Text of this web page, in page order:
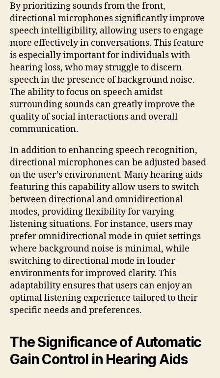
By prioritizing sounds from the front,
directional microphones significantly improve
speech intelligibility, allowing users to engage
more effectively in conversations. This feature
is especially important for individuals with
hearing loss, who may struggle to discern
speech in the presence of background noise.
The ability to focus on speech amidst
surrounding sounds can greatly improve the
quality of social interactions and overall
communication.
In addition to enhancing speech recognition,
directional microphones can be adjusted based
on the user’s environment. Many hearing aids
featuring this capability allow users to switch
between directional and omnidirectional
modes, providing flexibility for varying
listening situations. For instance, users may
prefer omnidirectional mode in quiet settings
where background noise is minimal, while
switching to directional mode in louder
environments for improved clarity. This
adaptability ensures that users can enjoy an
optimal listening experience tailored to their
specific needs and preferences.
The Significance of Automatic
Gain Control in Hearing Aids